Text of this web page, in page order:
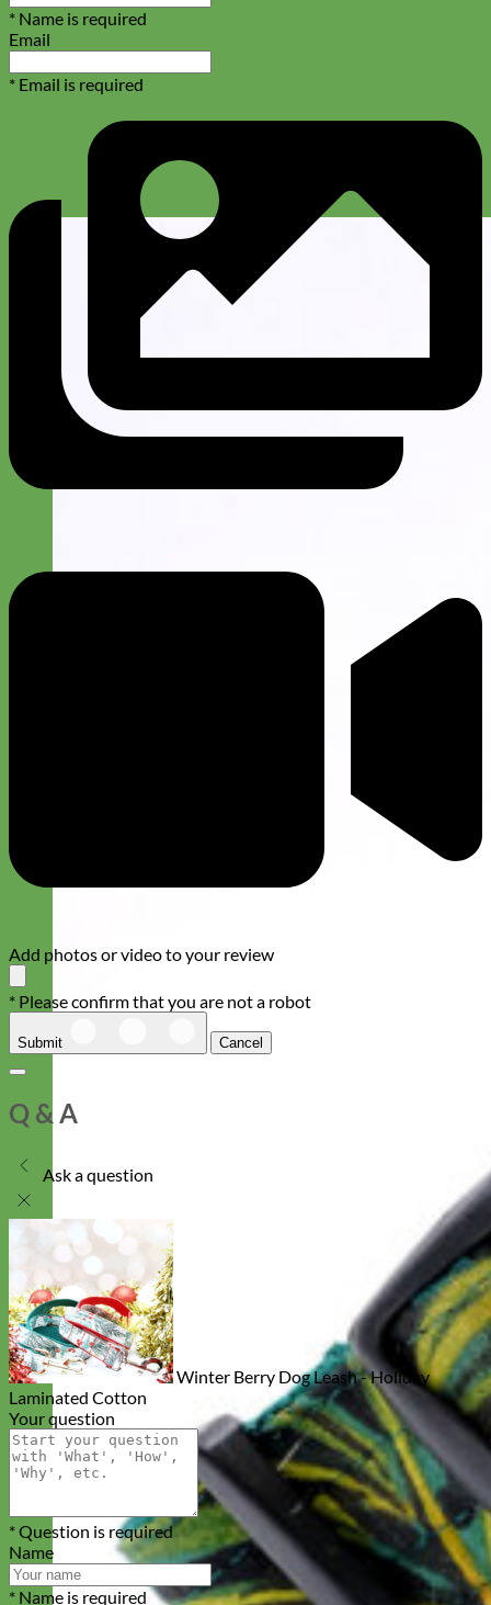
* Name is required
Email
* Email is required
Add photos or video to your review
* Please confirm that you are not a robot
Submit Cancel
Q & A
Ask a question
Winter Berry Dog Leash - Holiday
Laminated Cotton
Your question
* Question is required
Name
* Name is required